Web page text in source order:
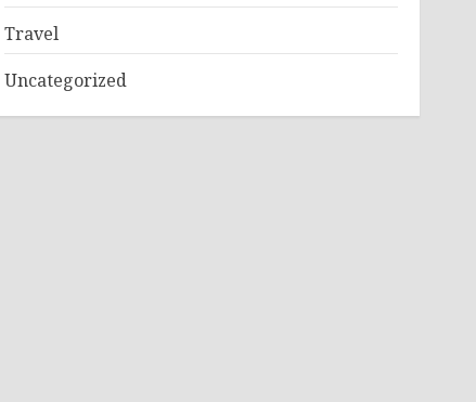
Travel
Uncategorized